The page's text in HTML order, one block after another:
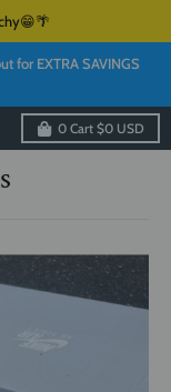
for EXTRA SAVINGS
0 Cart $0 USD